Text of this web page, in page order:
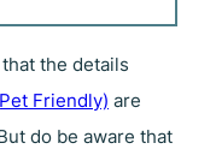
the details
Friendly) are
do be aware that